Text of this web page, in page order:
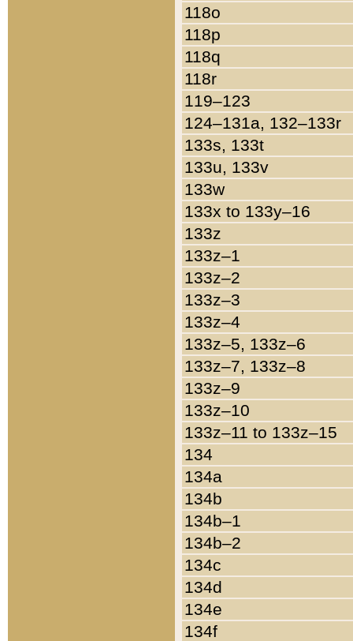
118o
118p
118q
118r
119–123
124–131a, 132–133r
133s, 133t
133u, 133v
133w
133x to 133y–16
133z
133z–1
133z–2
133z–3
133z–4
133z–5, 133z–6
133z–7, 133z–8
133z–9
133z–10
133z–11 to 133z–15
134
134a
134b
134b–1
134b–2
134c
134d
134e
134f